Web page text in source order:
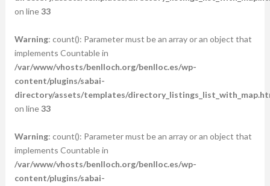
on line33
Warning: count(): Parameter must be an array or an object that
implements Countable in
/var/www/vhosts/benlloch.org/benlloc.es/wp-
content/plugins/sabai-
directory/assets/templates/
on line33
Warning: count(): Parameter must be an array or an object that
implements Countable in
/var/www/vhosts/benlloch.org/benlloc.es/wp-
content/plugins/sabai-